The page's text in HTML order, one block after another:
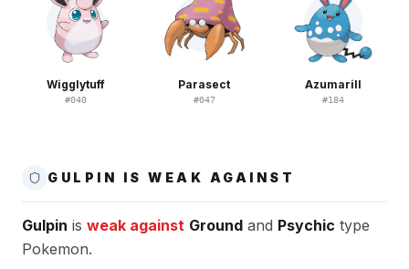
Wigglytuff
#040
Parasect
#047
Azumarill
#184
GULPIN IS WEAK AGAINST
Gulpin is weak against Ground and Psychic type
Pokemon.